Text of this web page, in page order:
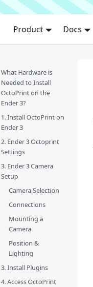
Product Docs
What Hardware is
Needed to Install
OctoPrint on the
Ender 3?
1. Install OctoPrint on
Ender 3
2. Ender 3 Octoprint
Settings
3. Ender 3 Camera
Setup
Camera Selection
Connections
Mounting a
Camera
Position &
Lighting
3. Install Plugins
4. Access OctoPrint